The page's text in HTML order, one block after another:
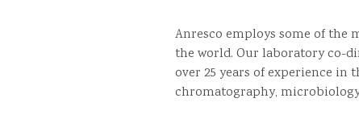
Anresco employs some of the
the world. Our laboratory co-
over 25 years of experience in
chromatography,